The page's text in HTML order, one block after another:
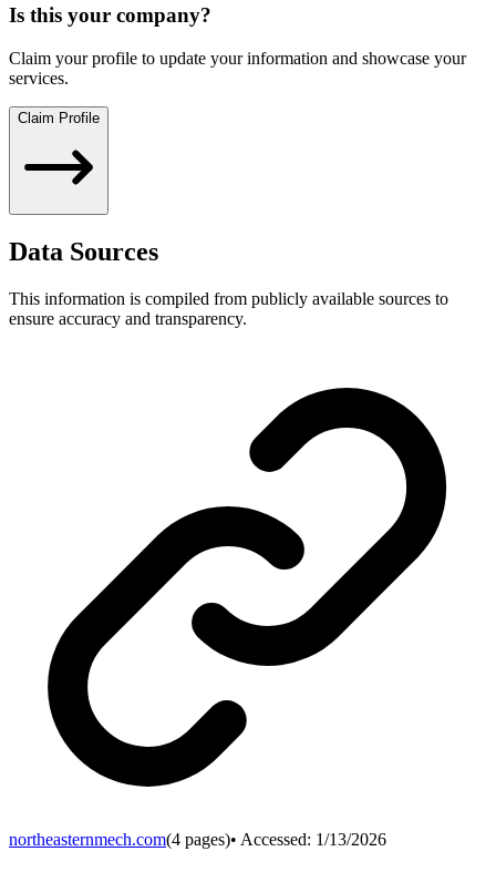
Is this your company?
Claim your profile to update your information and showcase your
services.
Claim Profile
Data Sources
This information is compiled from publicly available sources to
ensure accuracy and transparency.
northeasternmech.com(4 pages)• Accessed: 1/13/2026